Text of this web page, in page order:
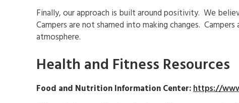
Finally, our approach is built around positivity. We
Campers are not shamed into making changes.
atmosphere.
Health and Fitness Resources
Food and Nutrition Information Center:https://